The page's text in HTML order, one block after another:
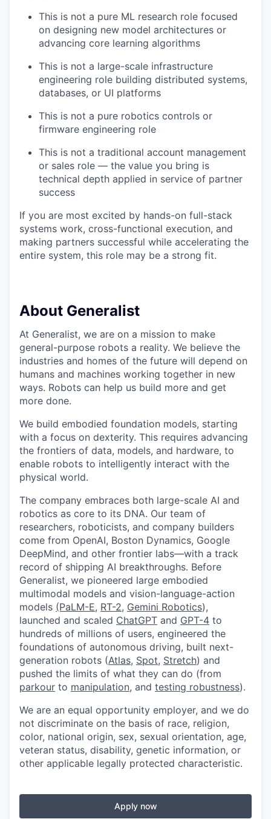
This is not a pure ML research role focused
on designing new model architectures or
advancing core learning algorithms
This is not a large-scale infrastructure
engineering role building distributed systems,
databases, or UI platforms
This is not a pure robotics controls or
firmware engineering role
This is not a traditional account management
or sales role — the value you bring is
technical depth applied in service of partner
success
If you are most excited by hands-on full-stack
systems work, cross-functional execution, and
making partners successful while accelerating the
entire system, this role may be a strong fit.
About Generalist
At Generalist, we are on a mission to make
general-purpose robots a reality. We believe the
industries and homes of the future will depend on
humans and machines working together in new
ways. Robots can help us build more and get
more done.
We build embodied foundation models, starting
with a focus on dexterity. This requires advancing
the frontiers of data, models, and hardware, to
enable robots to intelligently interact with the
physical world.
The company embraces both large-scale AI and
robotics as core to its DNA. Our team of
researchers, roboticists, and company builders
come from OpenAI, Boston Dynamics, Google
DeepMind, and other frontier labs—with a track
record of shipping AI breakthroughs. Before
Generalist, we pioneered large embodied
multimodal models and vision-language-action
models (PaLM-E, RT-2, Gemini Robotics),
launched and scaled ChatGPT and GPT-4 to
hundreds of millions of users, engineered the
foundations of autonomous driving, built next-
generation robots (Atlas, Spot, Stretch) and
pushed the limits of what they can do (from
parkour to manipulation, and testing robustness).
We are an equal opportunity employer, and we do
not discriminate on the basis of race, religion,
color, national origin, sex, sexual orientation, age,
veteran status, disability, genetic information, or
other applicable legally protected characteristic.
Apply now